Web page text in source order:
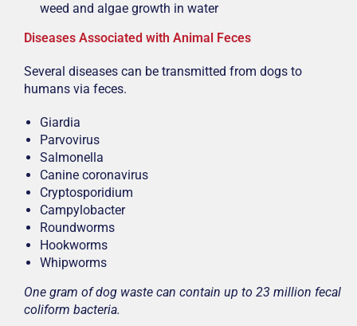
weed and algae growth in water
Diseases Associated with Animal Feces
Several diseases can be transmitted from dogs to
humans via feces.
Giardia
Parvovirus
Salmonella
Canine coronavirus
Cryptosporidium
Campylobacter
Roundworms
Hookworms
Whipworms
One gram of dog waste can contain up to 23 million fecal
coliform bacteria.